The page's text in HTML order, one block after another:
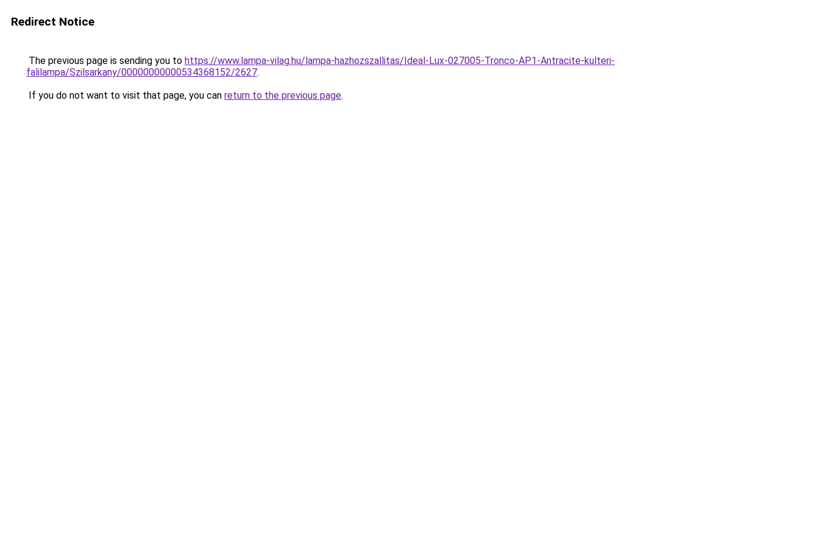
Redirect Notice
The previous page is sending you to https://www.lampa-vilag.hu/lampa-hazhozszallitas/Ideal-Lux-027005-Tronco-AP1-Antracite-kulteri-
falilampa/Szilsarkany/00000000000534368152/2627.
If you do not want to visit that page, you can return to the previous page.